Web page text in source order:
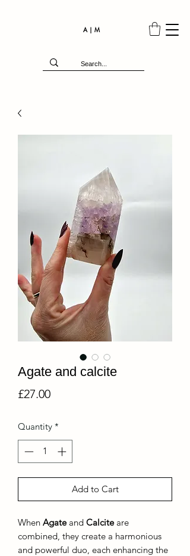
A | M
Agate and calcite
£27.00Price
Quantity *
Add to Cart
When Agateand Calciteare
combined, they create a harmonious
and powerful duo, each enhancing the